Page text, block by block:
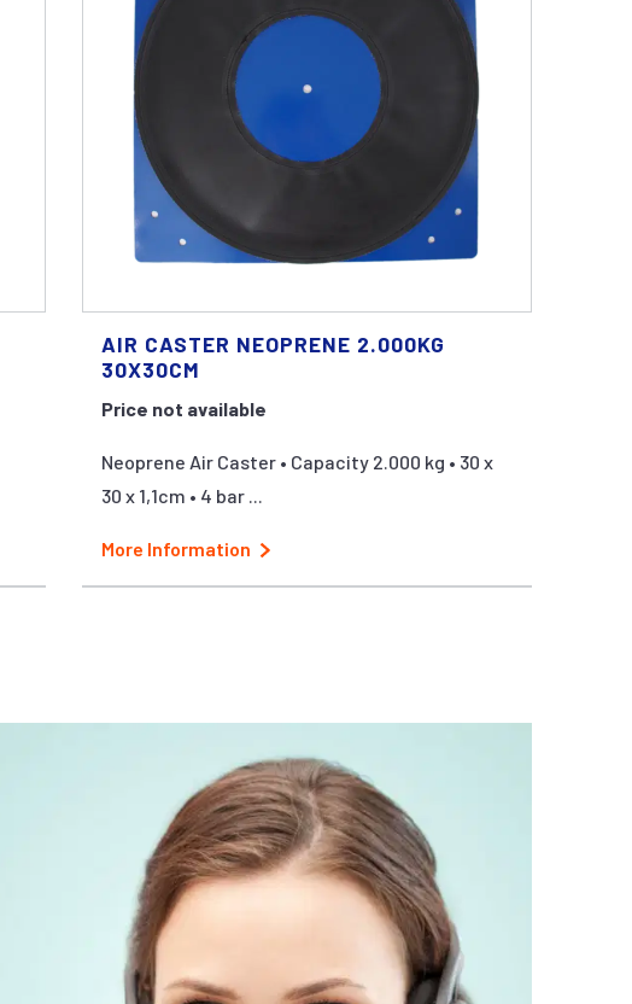
AIR CASTER NEOPRENE 2.000KG
30X30CM
Price not available
Neoprene Air Caster • Capacity 2.000 kg • 30 x
30 x 1,1cm • 4 bar ...
More Information